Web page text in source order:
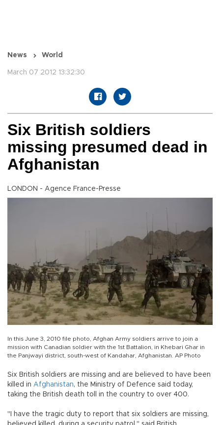
News World
March 07 2012 13:32:30
Six British soldiers
missing presumed dead in
Afghanistan
LONDON - Agence France-Presse
In this June 3, 2010 file photo, Afghan Army soldiers arrive to join a
mission with Canadian soldier with the 1st Battalion, in Khebari Ghar in
the Panjwayi district, south-west of Kandahar, Afghanistan. AP Photo
Six British soldiers are missing and are believed to have been
killed in Afghanistan, the Ministry of Defence said today,
taking the British death toll in the country to over 400.
"I have the tragic duty to report that six soldiers are missing,